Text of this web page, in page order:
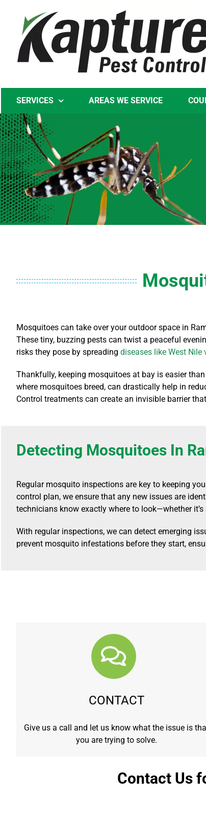
content
SERVICES AREAS WE SERVICE
Mosquitoes can take over your outdoor space in
These tiny, buzzing pests can twist a peaceful
risks they pose by spreading diseases like West Nile
Thankfully, keeping mosquitoes at bay is easier
where mosquitoes breed, can drastically help in
Control treatments can create an invisible barrier
Detecting Mosquitoes In
Regular mosquito inspections are key to keeping
control plan, we ensure that any new issues are
technicians know exactly where to look—whether
With regular inspections, we can detect emerging
prevent mosquito infestations before they start,
CONTACT
Give us a call and let us know what the issue is
you are trying to solve.
Contact Us